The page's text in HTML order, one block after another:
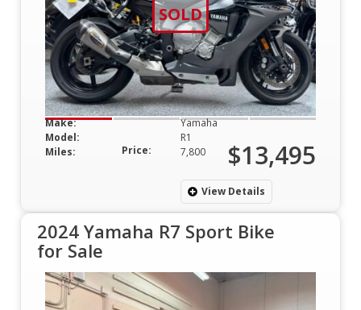
SOLD
Make:
Yamaha
Model:
R1
Miles:
7,800
Price: $13,495
View Details
2024 Yamaha R7 Sport Bike
for Sale